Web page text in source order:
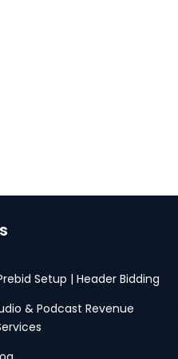
Setup | Header Bidding
& Podcast Revenue